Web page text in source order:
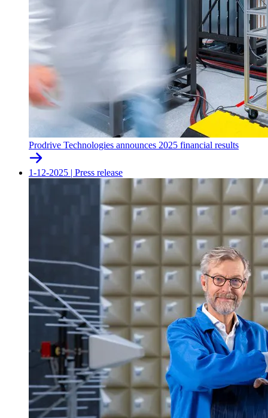
Prodrive Technologies announces 2025 financial results
1-12-2025 | Press release